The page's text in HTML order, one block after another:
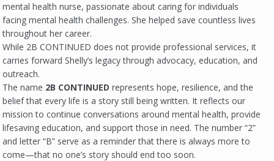
mental health nurse, passionate about caring for individuals
facing mental health challenges. She helped save countless lives
throughout her career.
While 2B CONTINUED does not provide professional services, it
carries forward Shelly’s legacy through advocacy, education, and
outreach.
The name 2B CONTINUED represents hope, resilience, and the
belief that every life is a story still being written. It reflects our
mission to continue conversations around mental health, provide
lifesaving education, and support those in need. The number “2”
and letter “B” serve as a reminder that there is always more to
come—that no one’s story should end too soon.